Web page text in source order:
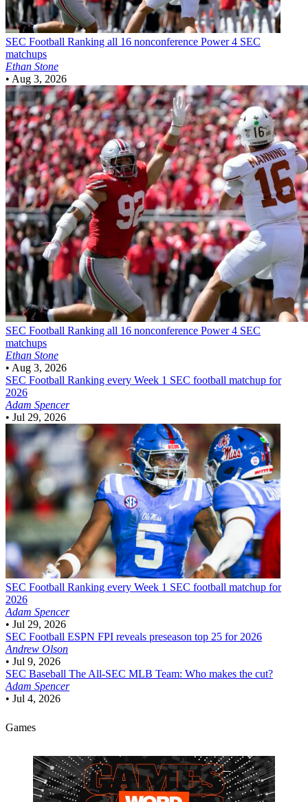
SEC Football Ranking all 16 nonconference Power 4 SEC
matchups
Ethan Stone
• Aug 3, 2026
SEC Football Ranking all 16 nonconference Power 4 SEC
matchups
Ethan Stone
• Aug 3, 2026
SEC Football Ranking every Week 1 SEC football matchup for
2026
Adam Spencer
• Jul 29, 2026
SEC Football Ranking every Week 1 SEC football matchup for
2026
Adam Spencer
• Jul 29, 2026
SEC Football ESPN FPI reveals preseason top 25 for 2026
Andrew Olson
• Jul 9, 2026
SEC Baseball The All-SEC MLB Team: Who makes the cut?
Adam Spencer
• Jul 4, 2026
Games